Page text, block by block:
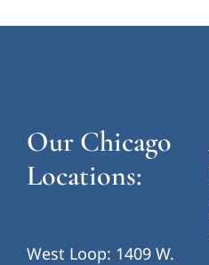
Our Chicago
Locations:
West Loop: 1409 W.